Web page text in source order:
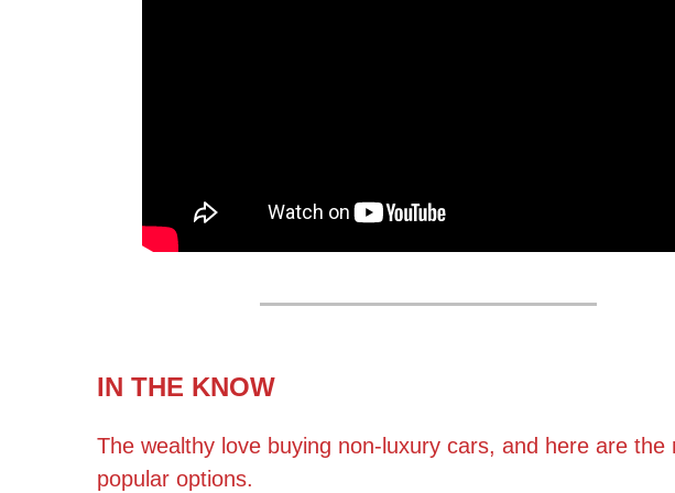
IN THE KNOW
The wealthy love buying non-luxury cars, and here are the
popular options.